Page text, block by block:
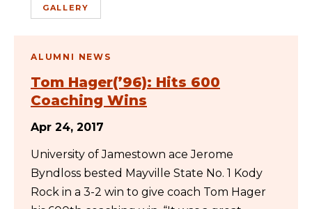
GALLERY
ALUMNI NEWS
Tom Hager(’96): Hits 600
Coaching Wins
Apr 24, 2017
University of Jamestown ace Jerome
Byndloss bested Mayville State No. 1 Kody
Rock in a 3-2 win to give coach Tom Hager